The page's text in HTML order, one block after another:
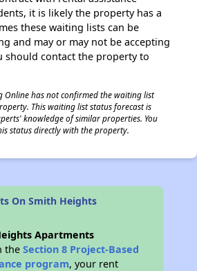
it is likely the property has a
these waiting lists can be
and may or may not be accepting
should contact the property to
Online has not confirmed the waiting list
This waiting list status forecast is
knowledge of similar properties. You
status directly with the property.
On Smith Heights
Apartments
theSection 8 Project-Based
program, your rent